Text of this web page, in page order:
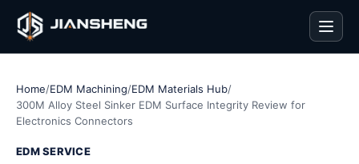
Home/EDM Machining/EDM Materials Hub/
300M Alloy Steel Sinker EDM Surface Integrity Review for
Electronics Connectors
EDM SERVICE